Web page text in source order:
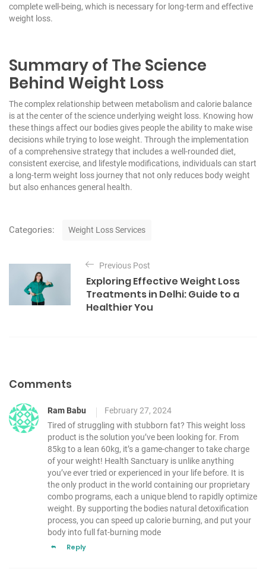
complete well-being, which is necessary for long-term and effective
weight loss.
Summary of The Science
Behind Weight Loss
The complex relationship between metabolism and calorie balance
is at the center of the science underlying weight loss. Knowing how
these things affect our bodies gives people the ability to make wise
decisions while trying to lose weight. Through the implementation
of a comprehensive strategy that includes a well-rounded diet,
consistent exercise, and lifestyle modifications, individuals can start
a long-term weight loss journey that not only reduces body weight
but also enhances general health.
Categories:
i
Weight Loss Services
t
i
g
a
t
Previous Post
Exploring Effective Weight Loss
Treatments in Delhi: Guide to a
Healthier You
Comments
Ram Babu
February 27, 2024
Tired of struggling with stubborn fat? This weight loss
product is the solution you’ve been looking for. From
85kg to a lean 60kg, it’s a game-changer to take charge
of your weight! Health Sanctuary is unlike anything
you’ve ever tried or experienced in your life before. It is
the only product in the world containing our proprietary
combo programs, each a unique blend to rapidly optimize
weight. By supporting the bodies natural detoxification
process, you can speed up calorie burning, and put your
body into full fat-burning mode
Reply